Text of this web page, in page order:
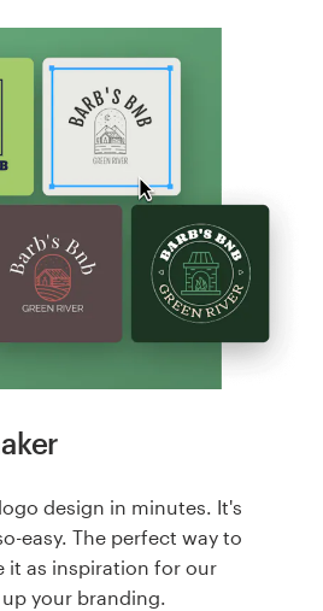
design in minutes. It's
easy. The perfect way to
it as inspiration for our
your branding.